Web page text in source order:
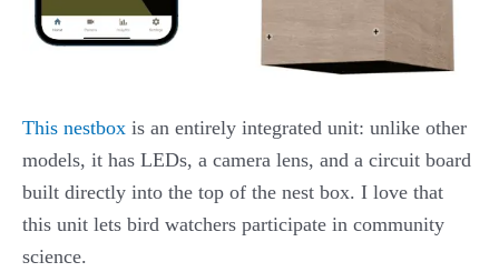
This nestbox is an entirely integrated unit: unlike other
models, it has LEDs, a camera lens, and a circuit board
built directly into the top of the nest box. I love that
this unit lets bird watchers participate in community
science.